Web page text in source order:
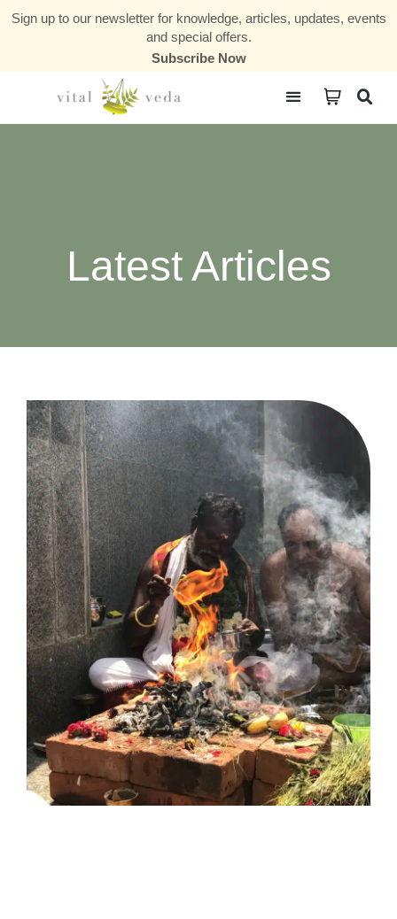
Sign up to our newsletter for knowledge, articles, updates, events
and special offers.
Subscribe Now
Latest Articles